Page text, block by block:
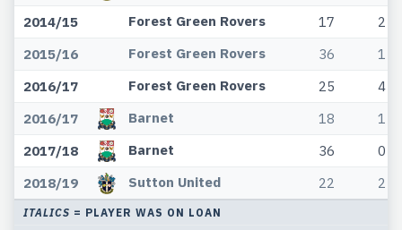
2014/15
Forest Green Rovers 17
2
2015/16
Forest Green Rovers 36
1
2016/17
Forest Green Rovers 25
4
2016/17
Barnet 18
1
2017/18
Barnet 36
0
2018/19
Sutton United 22 2
ITALICS = PLAYER WAS ON LOAN